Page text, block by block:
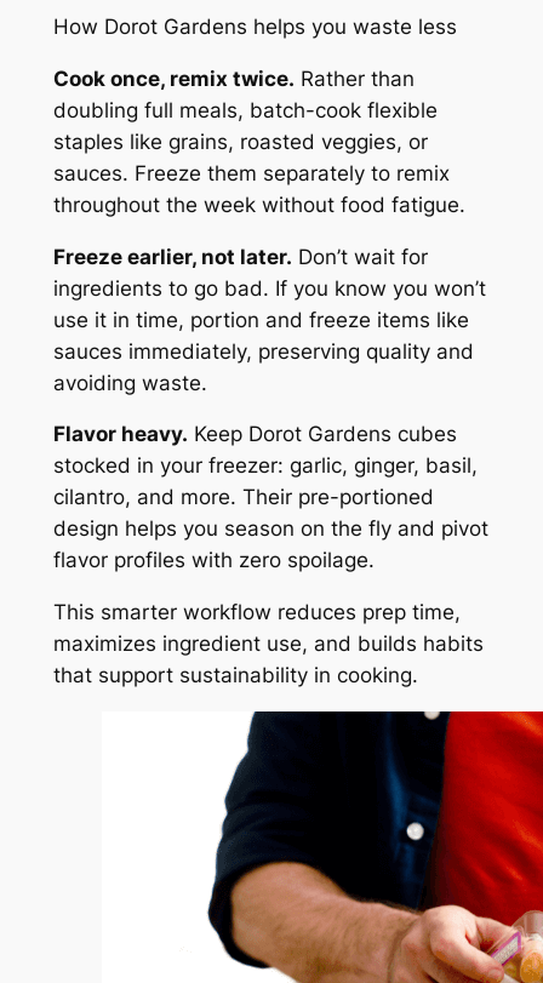
How Dorot Gardens helps you waste less
Cook once, remix twice. Rather than
doubling full meals, batch-cook flexible
staples like grains, roasted veggies, or
sauces. Freeze them separately to remix
throughout the week without food fatigue.
Freeze earlier, not later. Don’t wait for
ingredients to go bad. If you know you won’t
use it in time, portion and freeze items like
sauces immediately, preserving quality and
avoiding waste.
Flavor heavy. Keep Dorot Gardens cubes
stocked in your freezer: garlic, ginger, basil,
cilantro, and more. Their pre-portioned
design helps you season on the fly and pivot
flavor profiles with zero spoilage.
This smarter workflow reduces prep time,
maximizes ingredient use, and builds habits
that support sustainability in cooking.